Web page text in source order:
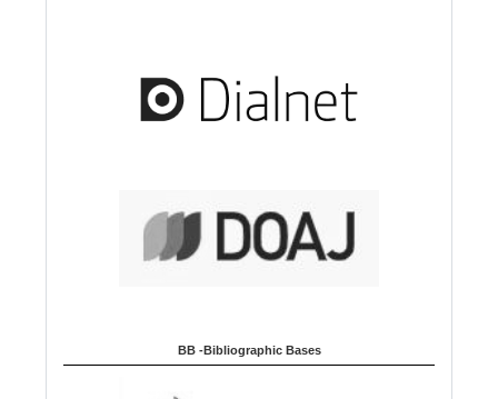
BB -Bibliographic Bases